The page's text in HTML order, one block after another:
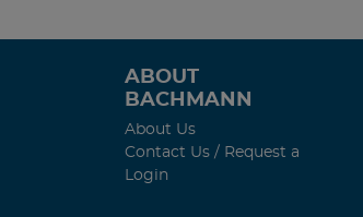
ABOUT
BACHMANN
About Us
Contact Us / Request a
Login